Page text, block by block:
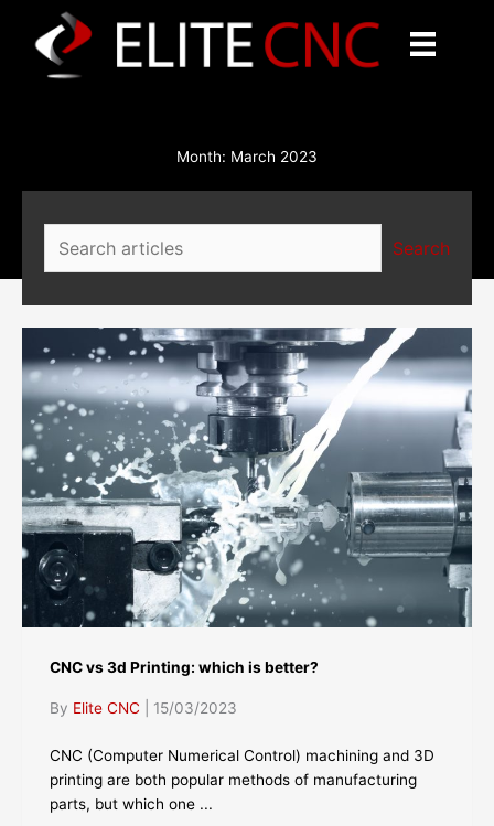
content
Month: March 2023
Search
CNC vs 3d Printing: which is better?
By Elite CNC 15/03/2023
CNC (Computer Numerical Control) machining and 3D
printing are both popular methods of manufacturing
parts, but which one ...